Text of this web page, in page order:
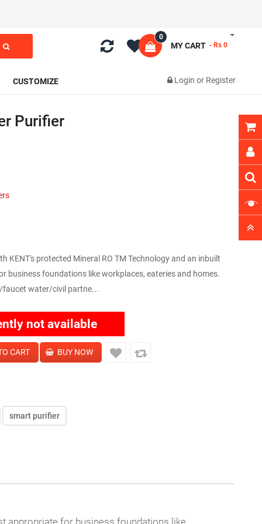
MY CART
0
- Rs 0
CUSTOMIZE Login or Register
Purifier
KENT's protected Mineral RO TM Technology and an inbuilt
business foundations like workplaces, eateries and homes.
water/civil partne...
not available
smart purifier
appropriate for business foundations like